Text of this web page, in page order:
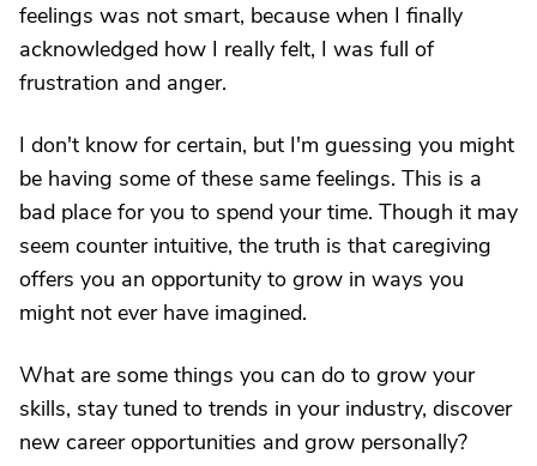
feelings was not smart, because when I finally
acknowledged how I really felt, I was full of
frustration and anger.
I don't know for certain, but I'm guessing you might
be having some of these same feelings. This is a
bad place for you to spend your time. Though it may
seem counter intuitive, the truth is that caregiving
offers you an opportunity to grow in ways you
might not ever have imagined.
What are some things you can do to grow your
skills, stay tuned to trends in your industry, discover
new career opportunities and grow personally?